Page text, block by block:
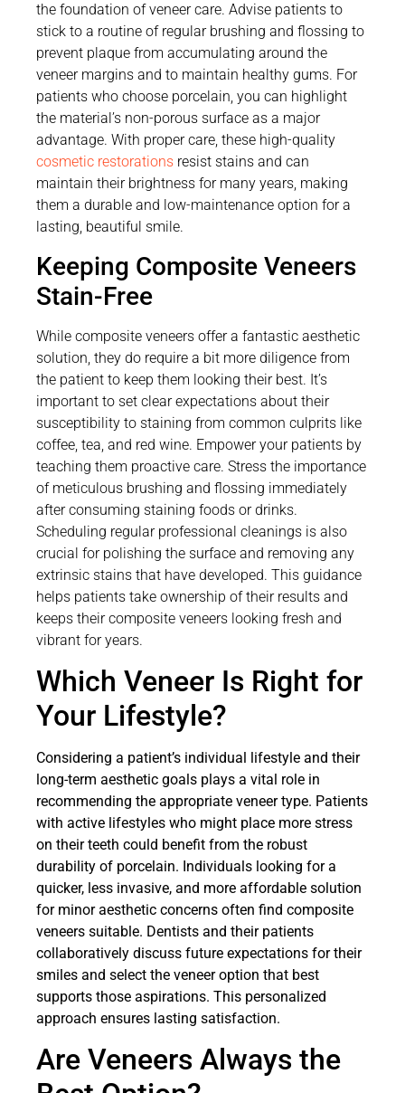
the foundation of veneer care. Advise patients to
stick to a routine of regular brushing and flossing to
prevent plaque from accumulating around the
veneer margins and to maintain healthy gums. For
patients who choose porcelain, you can highlight
the material’s non-porous surface as a major
advantage. With proper care, these high-quality
cosmetic restorations resist stains and can
maintain their brightness for many years, making
them a durable and low-maintenance option for a
lasting, beautiful smile.
Keeping Composite Veneers
Stain-Free
While composite veneers offer a fantastic aesthetic
solution, they do require a bit more diligence from
the patient to keep them looking their best. It’s
important to set clear expectations about their
susceptibility to staining from common culprits like
coffee, tea, and red wine. Empower your patients by
teaching them proactive care. Stress the importance
of meticulous brushing and flossing immediately
after consuming staining foods or drinks.
Scheduling regular professional cleanings is also
crucial for polishing the surface and removing any
extrinsic stains that have developed. This guidance
helps patients take ownership of their results and
keeps their composite veneers looking fresh and
vibrant for years.
Which Veneer Is Right for
Your Lifestyle?
Considering a patient’s individual lifestyle and their
long-term aesthetic goals plays a vital role in
recommending the appropriate veneer type. Patients
with active lifestyles who might place more stress
on their teeth could benefit from the robust
durability of porcelain. Individuals looking for a
quicker, less invasive, and more affordable solution
for minor aesthetic concerns often find composite
veneers suitable. Dentists and their patients
collaboratively discuss future expectations for their
smiles and select the veneer option that best
supports those aspirations. This personalized
approach ensures lasting satisfaction.
Are Veneers Always the